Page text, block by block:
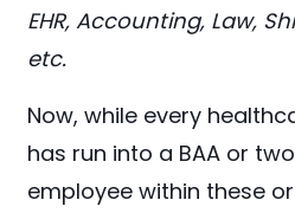
EHR, Accounting, Law,
etc.
Now, while every
has run into a BAA or
employee within these